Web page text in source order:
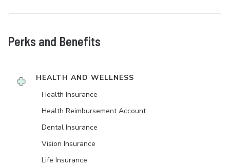
Perks and Benefits
HEALTH AND WELLNESS
Health Insurance
Health Reimbursement Account
Dental Insurance
Vision Insurance
Life Insurance